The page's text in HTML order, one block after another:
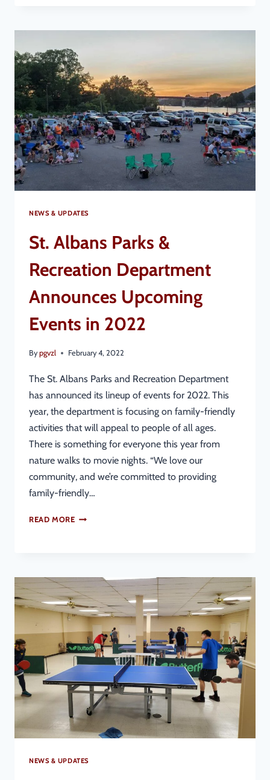
NEWS & UPDATES
St. Albans Parks &
Recreation Department
Announces Upcoming
Events in 2022
By pgvzl February 4, 2022
The St. Albans Parks and Recreation Department
has announced its lineup of events for 2022. This
year, the department is focusing on family-friendly
activities that will appeal to people of all ages.
There is something for everyone this year from
nature walks to movie nights. “We love our
community, and we’re committed to providing
family-friendly…
READ MORE
NEWS & UPDATES